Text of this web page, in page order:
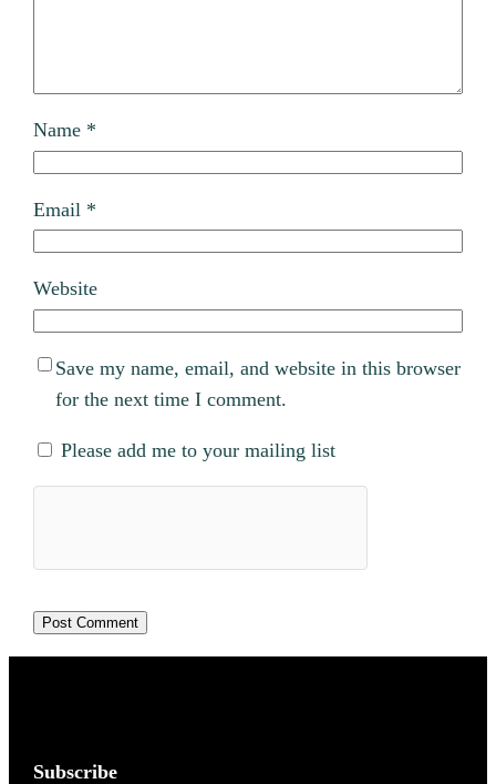
Name *
Email *
Website
Save my name, email, and website in this browser
for the next time I comment.
Please add me to your mailing list
Subscribe